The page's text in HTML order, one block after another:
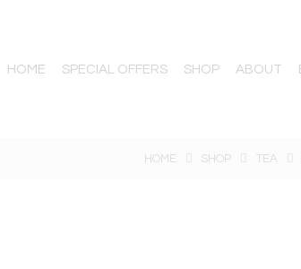
HOME SPECIAL OFFERS SHOP ABOUT
HOME SHOP TEA